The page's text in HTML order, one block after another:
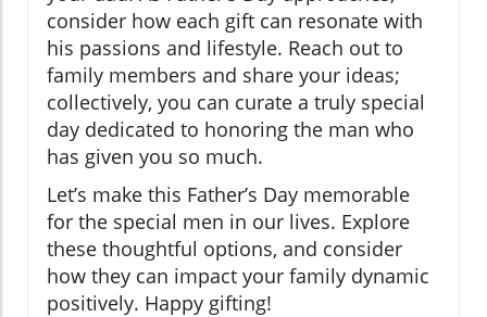
consider how each gift can resonate with
his passions and lifestyle. Reach out to
family members and share your ideas;
collectively, you can curate a truly special
day dedicated to honoring the man who
has given you so much.
Let’s make this Father’s Day memorable
for the special men in our lives. Explore
these thoughtful options, and consider
how they can impact your family dynamic
positively. Happy gifting!